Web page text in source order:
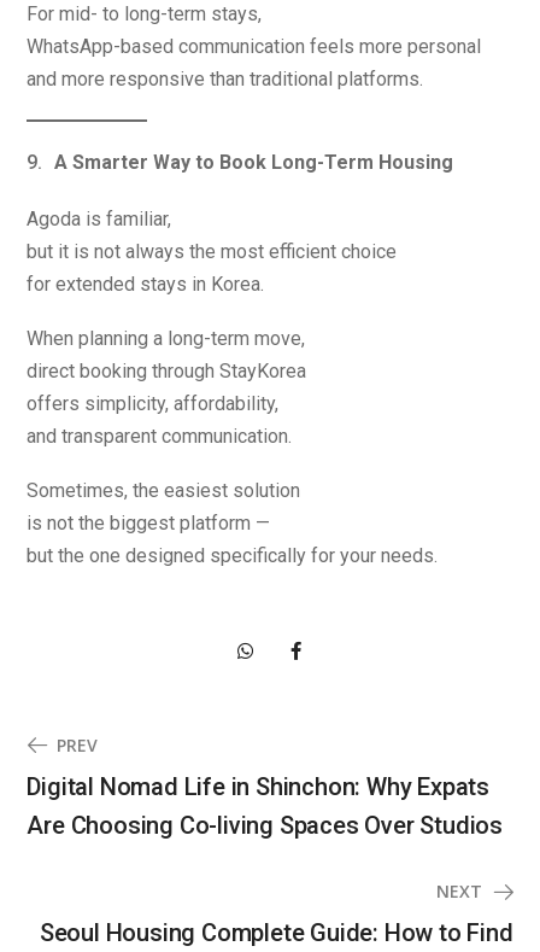
For mid- to long-term stays,
WhatsApp-based communication feels more personal
and more responsive than traditional platforms.
A Smarter Way to Book Long-Term Housing
Agoda is familiar,
but it is not always the most efficient choice
for extended stays in Korea.
When planning a long-term move,
direct booking through StayKorea
offers simplicity, affordability,
and transparent communication.
Sometimes, the easiest solution
is not the biggest platform —
but the one designed specifically for your needs.
PREV
Digital Nomad Life in Shinchon: Why Expats
Are Choosing Co-living Spaces Over Studios
NEXT
Seoul Housing Complete Guide: How to Find